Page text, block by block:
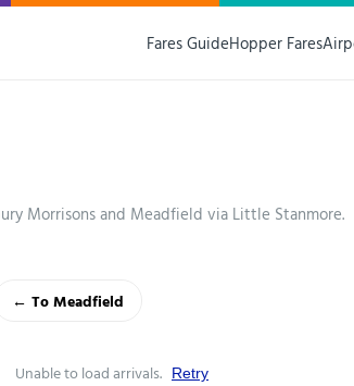
Fares GuideHopper Fares
Morrisons and Meadfield via Little Stanmore.
← To Meadfield
Unable to load arrivals. Retry